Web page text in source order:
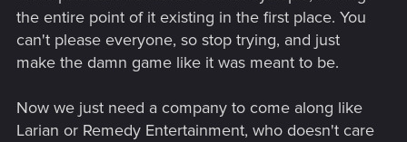
the entire point of it existing in the first place. You
can't please everyone, so stop trying, and just
make the damn game like it was meant to be.
Now we just need a company to come along like
Larian or Remedy Entertainment, who doesn't care